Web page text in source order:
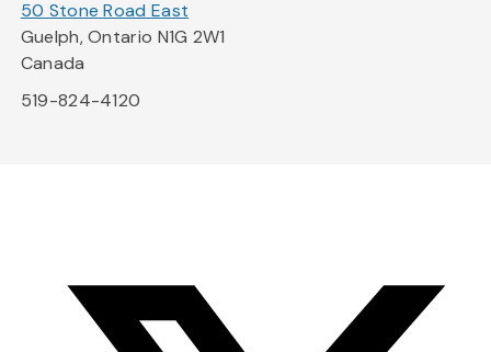
50 Stone Road East
Guelph, Ontario N1G 2W1
Canada
519-824-4120